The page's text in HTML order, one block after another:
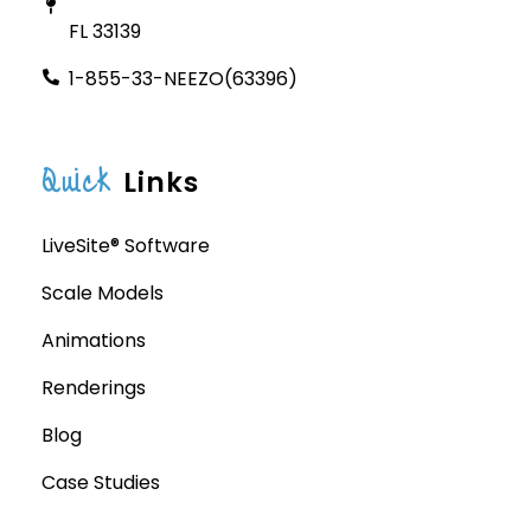
FL 33139
1-855-33-NEEZO(63396)
Quick Links
LiveSite® Software
Scale Models
Animations
Renderings
Blog
Case Studies